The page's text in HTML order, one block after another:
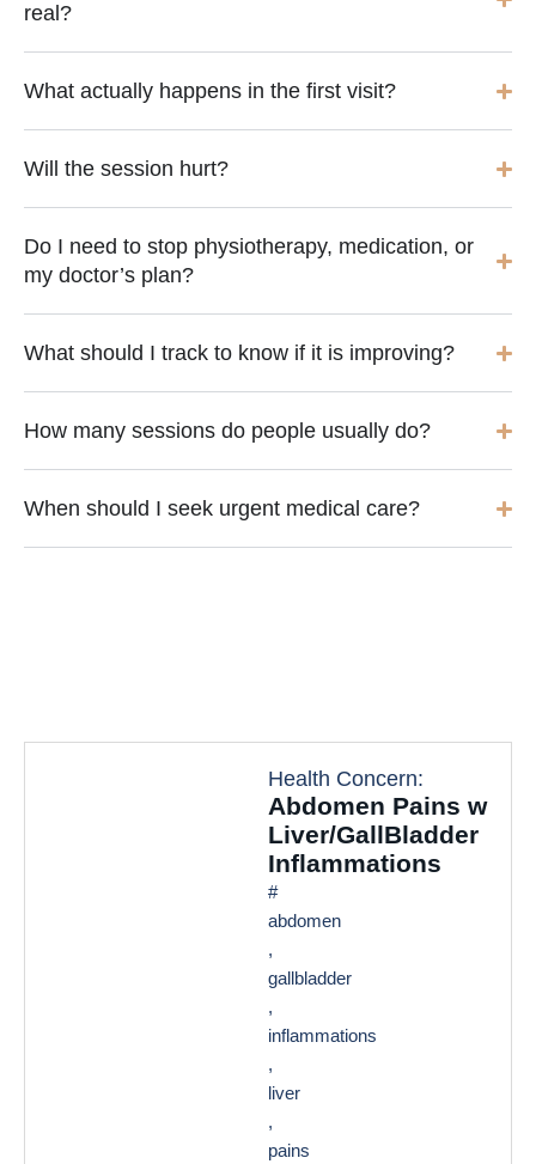
real?
What actually happens in the first visit?
Will the session hurt?
Do I need to stop physiotherapy, medication, or
my doctor’s plan?
What should I track to know if it is improving?
How many sessions do people usually do?
When should I seek urgent medical care?
Health Concern:
Abdomen Pains w
Liver/GallBladder
Inflammations
#
abdomen
,
gallbladder
,
inflammations
,
liver
,
pains